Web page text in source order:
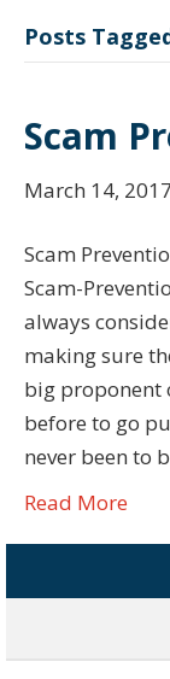
Posts
Scam
March 14, 2017
Scam
Scam-
always
making sure
big proponent
before to go
never been to
Read More